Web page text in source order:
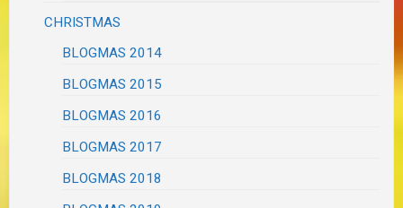
CHRISTMAS
BLOGMAS 2014
BLOGMAS 2015
BLOGMAS 2016
BLOGMAS 2017
BLOGMAS 2018